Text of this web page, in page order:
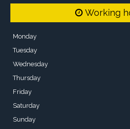
Working
Monday
Tuesday
Wednesday
Thursday
Friday
Saturday
Sunday